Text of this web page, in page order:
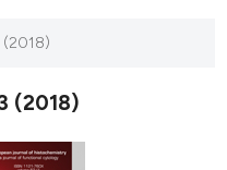
(2018)
(2018)